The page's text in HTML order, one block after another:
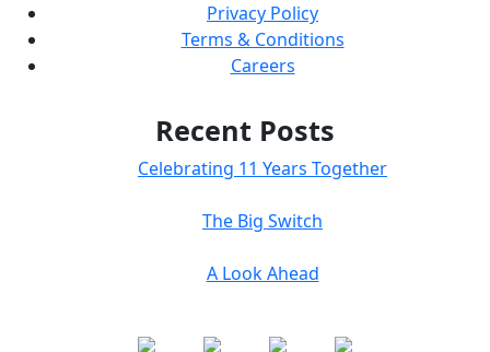
Privacy Policy
Terms & Conditions
Careers
Recent Posts
Celebrating 11 Years Together
The Big Switch
A Look Ahead